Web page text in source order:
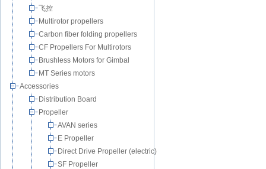
飞控
Multirotor propellers
Carbon fiber folding propellers
CF Propellers For Multirotors
Brushless Motors for Gimbal
MT Series motors
Accessories
Distribution Board
Propeller
AVAN series
E Propeller
Direct Drive Propeller (electric)
SF Propeller